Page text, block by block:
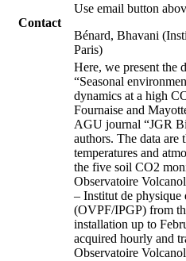
Contact
Use email button
Bénard, Bhavani
Paris)
Here, we present the
“Seasonal
dynamics at a high
Fournaise and
AGU journal “JGR
authors. The data are
temperatures and
the five soil CO2
Observatoire
– Institut de physique
(OVPF/IPGP) from
installation up to
acquired hourly and
Observatoire